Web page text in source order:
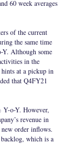
60 week averages
of the current
the same time
Although some
in the
at a pickup in
that Q4FY21
Y-o-Y. However,
revenue in
order inflows.
which is a